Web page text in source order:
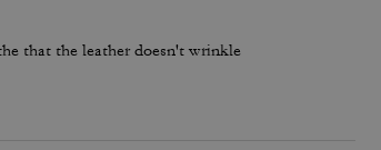
that the leather doesn't wrinkle